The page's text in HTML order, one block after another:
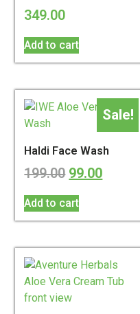
349.00
Add to cart
Sale!
Haldi Face Wash
199.00 99.00
Add to cart